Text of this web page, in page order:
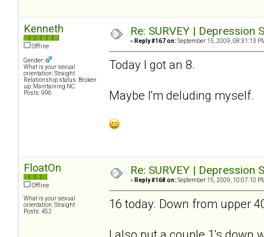
Kenneth
Offline
Gender:
What is your sexual
orientation: Straight
Relationship status: Broken
up. Maintaining NC.
Posts: 996
Re: SURVEY |
« Reply #167 on: September 15, 2009, 08:31:13
Today I got an 8.
Maybe I'm deluding myself.
FloatOn
Offline
What is your sexual
orientation: Straight
Posts: 452
Re: SURVEY |
« Reply #168 on: September 15, 2009, 10:07:10
16 today. Down from upper